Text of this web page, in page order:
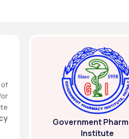
of
Government
Institute